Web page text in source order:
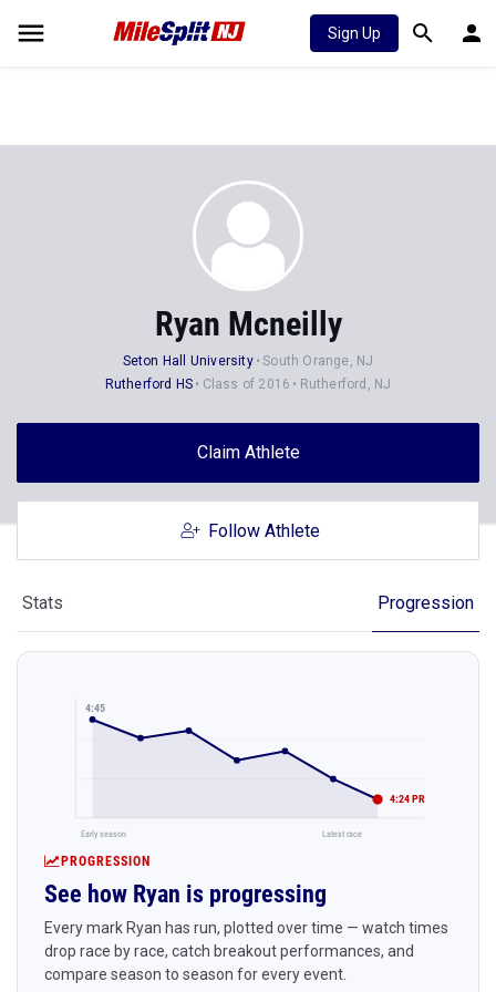
Sign Up
Ryan Mcneilly
Seton Hall University
South Orange, NJ
Rutherford HS
Class of 2016 Rutherford, NJ
Claim Athlete
Follow Athlete
Stats Progression
4:45
4:24 PR
Early season Latest race
PROGRESSION
See how Ryan is progressing
Every mark Ryan has run, plotted over time — watch times
drop race by race, catch breakout performances, and
compare season to season for every event.